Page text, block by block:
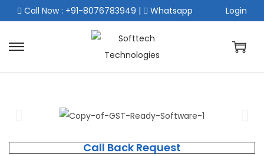
Call Now : +91-8076783949 | Whatsapp Login
Call Back Request